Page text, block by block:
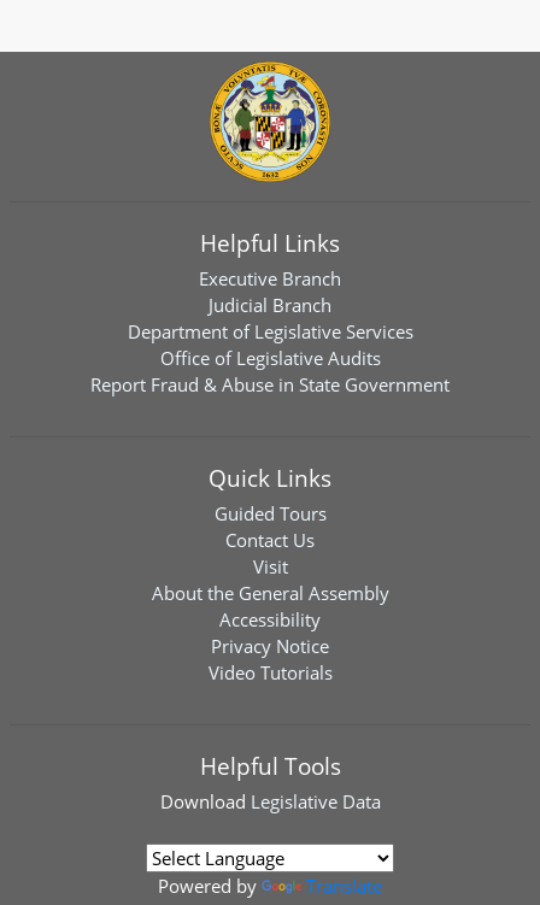
Helpful Links
Executive Branch
Judicial Branch
Department of Legislative Services
Office of Legislative Audits
Report Fraud & Abuse in State Government
Quick Links
Guided Tours
Contact Us
Visit
About the General Assembly
Accessibility
Privacy Notice
Video Tutorials
Helpful Tools
Download Legislative Data
Powered by Translate